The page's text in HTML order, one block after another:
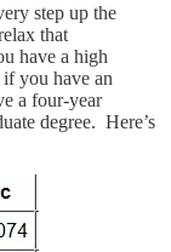
step up the
that
have a high
you have an
a four-year
degree. Here’s